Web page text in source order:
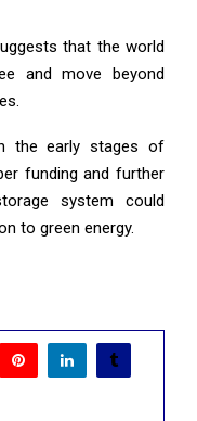
that the world
and move beyond
the early stages of
funding and further
system could
to green energy.